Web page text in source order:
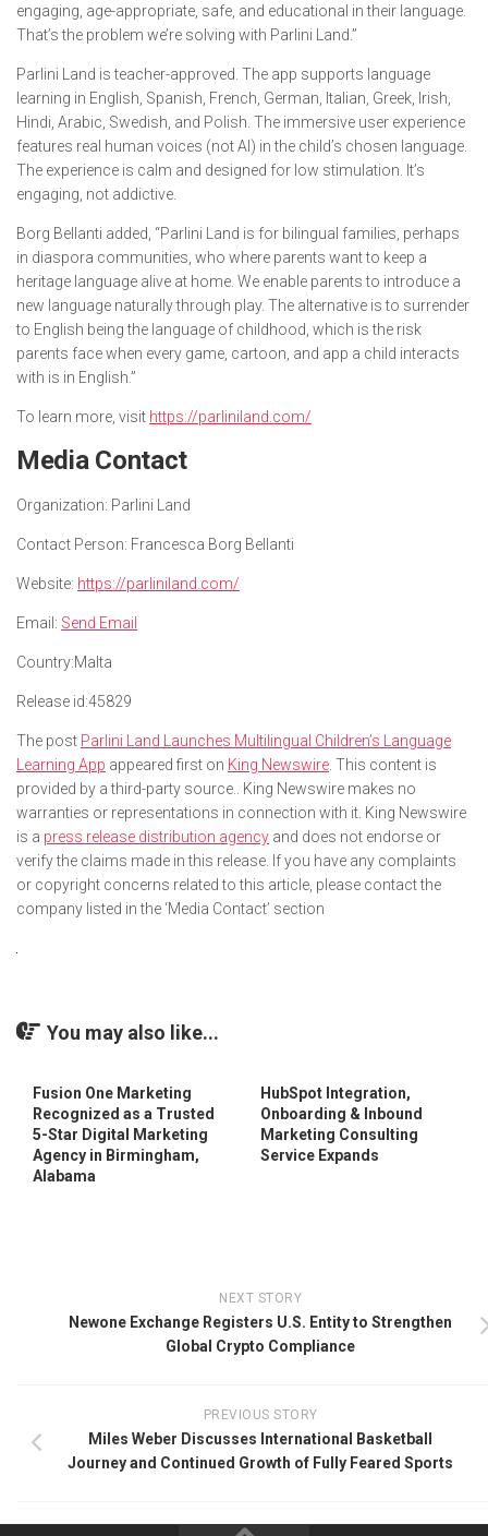
engaging, age-appropriate, safe, and educational in their language.
That’s the problem we’re solving with Parlini Land.”
Parlini Land is teacher-approved. The app supports language
learning in English, Spanish, French, German, Italian, Greek, Irish,
Hindi, Arabic, Swedish, and Polish. The immersive user experience
features real human voices (not AI) in the child’s chosen language.
The experience is calm and designed for low stimulation. It’s
engaging, not addictive.
Borg Bellanti added, “Parlini Land is for bilingual families, perhaps
in diaspora communities, who where parents want to keep a
heritage language alive at home. We enable parents to introduce a
new language naturally through play. The alternative is to surrender
to English being the language of childhood, which is the risk
parents face when every game, cartoon, and app a child interacts
with is in English.”
To learn more, visit https://parliniland.com/
Media Contact
Organization: Parlini Land
Contact Person: Francesca Borg Bellanti
Website: https://parliniland.com/
Email: Send Email
Country:Malta
Release id:45829
The post Parlini Land Launches Multilingual Children’s Language
Learning App appeared first on King Newswire . This content is
provided by a third-party source.. King Newswire makes no
warranties or representations in connection with it. King Newswire
is a press release distribution agency and does not endorse or
verify the claims made in this release. If you have any complaints
or copyright concerns related to this article, please contact the
company listed in the ‘Media Contact’ section
You may also like...
Fusion One Marketing
Recognized as a Trusted
5-Star Digital Marketing
Agency in Birmingham,
Alabama
HubSpot Integration,
Onboarding & Inbound
Marketing Consulting
Service Expands
NEXT STORY
Newone Exchange Registers U.S. Entity to Strengthen
Global Crypto Compliance
PREVIOUS STORY
Miles Weber Discusses International Basketball
Journey and Continued Growth of Fully Feared Sports